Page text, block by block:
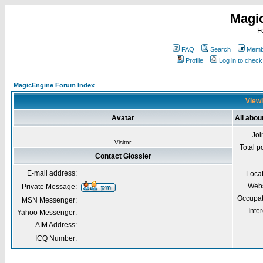
FAQ Search
Profile
Log in to
MagicEngine Forum Index
Avatar All
Visitor
Total
Contact Glossier
E-mail address:
Private Message:
MSN Messenger:
Yahoo Messenger:
AIM Address:
ICQ Number: